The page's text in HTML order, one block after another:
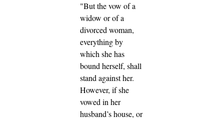
"But the vow of a
widow or of a
divorced woman,
everything by
which she has
bound herself, shall
stand against her.
However, if she
vowed in her
husband’s house, or